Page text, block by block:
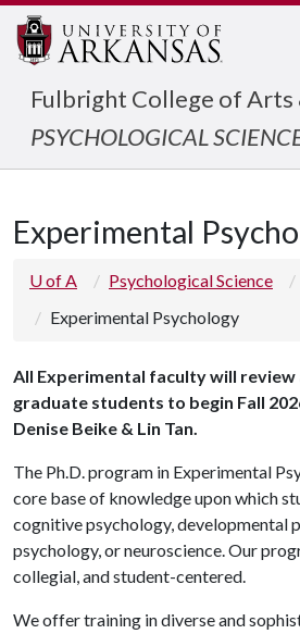
Fulbright College of Arts
PSYCHOLOGICAL
Experimental
U of A Psychological Science
Experimental Psychology
All Experimental faculty will
graduate students to begin Fall
Denise Beike & Lin Tan.
The Ph.D. program in Experimental
core base of knowledge upon which
cognitive psychology, developmental
psychology, or neuroscience. Our
collegial, and student-centered.
We offer training in diverse and